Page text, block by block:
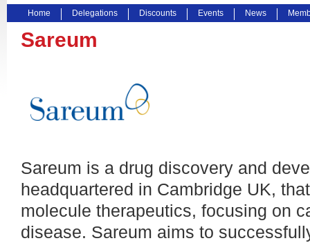
Home Delegations Discounts Events News
Sareum
Sareum is a drug discovery and
headquartered in Cambridge UK,
molecule therapeutics, focusing on
disease. Sareum aims to